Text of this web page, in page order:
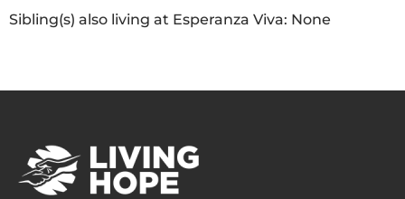
Sibling(s) also living at Esperanza Viva: None